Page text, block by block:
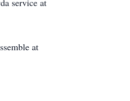
service at
at